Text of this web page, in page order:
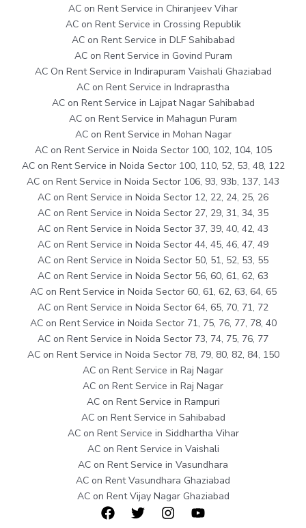
AC on Rent Service in Chiranjeev Vihar
AC on Rent Service in Crossing Republik
AC on Rent Service in DLF Sahibabad
AC on Rent Service in Govind Puram
AC On Rent Service in Indirapuram Vaishali Ghaziabad
AC on Rent Service in Indraprastha
AC on Rent Service in Lajpat Nagar Sahibabad
AC on Rent Service in Mahagun Puram
AC on Rent Service in Mohan Nagar
AC on Rent Service in Noida Sector 100, 102, 104, 105
AC on Rent Service in Noida Sector 100, 110, 52, 53, 48, 122
AC on Rent Service in Noida Sector 106, 93, 93b, 137, 143
AC on Rent Service in Noida Sector 12, 22, 24, 25, 26
AC on Rent Service in Noida Sector 27, 29, 31, 34, 35
AC on Rent Service in Noida Sector 37, 39, 40, 42, 43
AC on Rent Service in Noida Sector 44, 45, 46, 47, 49
AC on Rent Service in Noida Sector 50, 51, 52, 53, 55
AC on Rent Service in Noida Sector 56, 60, 61, 62, 63
AC on Rent Service in Noida Sector 60, 61, 62, 63, 64, 65
AC on Rent Service in Noida Sector 64, 65, 70, 71, 72
AC on Rent Service in Noida Sector 71, 75, 76, 77, 78, 40
AC on Rent Service in Noida Sector 73, 74, 75, 76, 77
AC on Rent Service in Noida Sector 78, 79, 80, 82, 84, 150
AC on Rent Service in Raj Nagar
AC on Rent Service in Raj Nagar
AC on Rent Service in Rampuri
AC on Rent Service in Sahibabad
AC on Rent Service in Siddhartha Vihar
AC on Rent Service in Vaishali
AC on Rent Service in Vasundhara
AC on Rent Vasundhara Ghaziabad
AC on Rent Vijay Nagar Ghaziabad